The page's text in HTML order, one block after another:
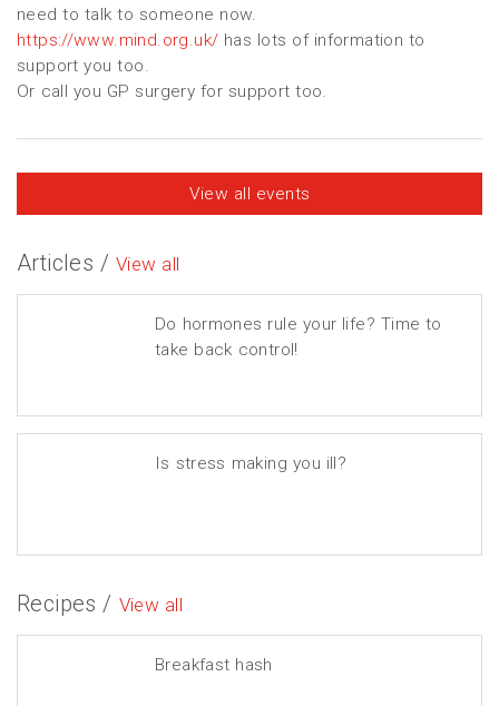
need to talk to someone now.
https://www.mind.org.uk/ has lots of information to
support you too.
Or call you GP surgery for support too.
View all events
Articles /View all
Do hormones rule your life? Time to
take back control!
Is stress making you ill?
Recipes / View all
Breakfast hash